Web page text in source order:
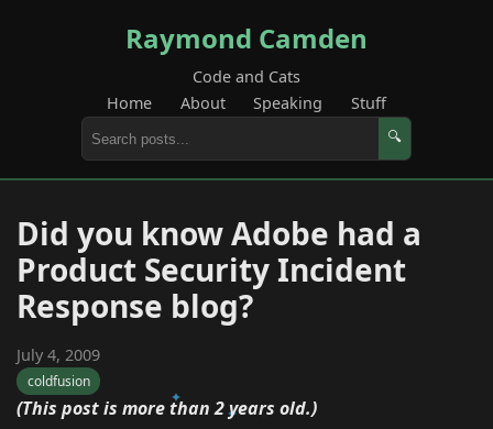
Raymond Camden
Code and Cats
Home
About Speaking Stuff
🔍
Did you know Adobe had a
Product Security Incident
Response blog?
July 4, 2009
coldfusion
(This post is more than 2 years old.)